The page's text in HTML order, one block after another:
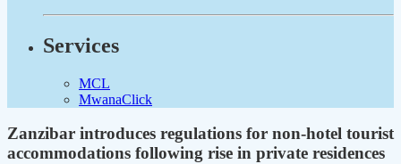
Services
MCL
MwanaClick
Zanzibar introduces regulations for non-hotel tourist
accommodations following rise in private residences